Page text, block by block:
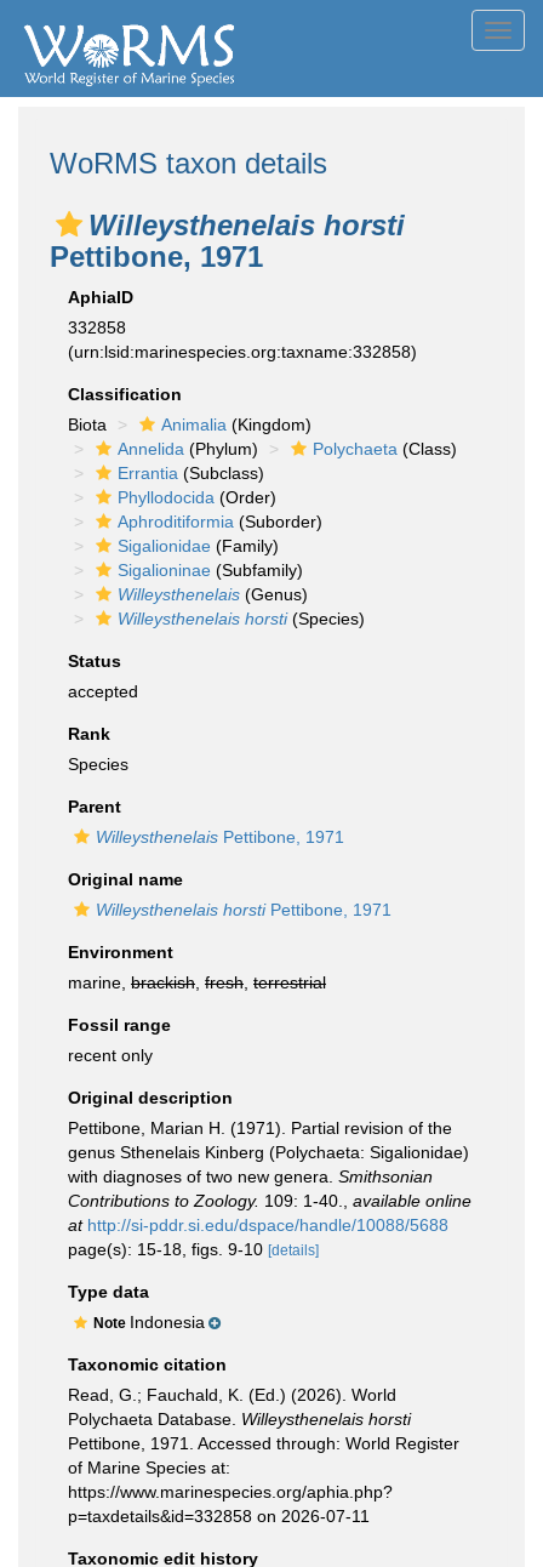
WoRMS taxon details
Willeysthenelais horsti
Pettibone, 1971
AphiaID
332858
(urn:lsid:marinespecies.org:taxname:332858)
Classification
Biota
Animalia (Kingdom)
Annelida (Phylum) Polychaeta (Class)
Errantia (Subclass)
Phyllodocida (Order)
Aphroditiformia (Suborder)
Sigalionidae (Family)
Sigalioninae (Subfamily)
Willeysthenelais (Genus)
Willeysthenelais horsti(Species)
Status
accepted
Rank
Species
Parent
Willeysthenelais Pettibone, 1971
Original name
Willeysthenelais horstiPettibone, 1971
Environment
marine, brackish fresh terrestrial
Fossil range
recent only
Original description
Pettibone, Marian H. (1971). Partial revision of the
genus Sthenelais Kinberg (Polychaeta: Sigalionidae)
with diagnoses of two new genera. Smithsonian
Contributions to Zoology. 109: 1-40.
available online
at http://si-pddr.si.edu/dspace/handle/10088/5688
page(s): 15-18, figs. 9-10 [details]
Type data
Note Indonesia
Taxonomic citation
Read, G.; Fauchald, K. (Ed.) (2026). World
Polychaeta Database. Willeysthenelais horsti
Pettibone, 1971. Accessed through: World Register
of Marine Species at:
https://www.marinespecies.org/aphia.php?
p=taxdetails&id=332858 on 2026-07-11
Taxonomic edit history